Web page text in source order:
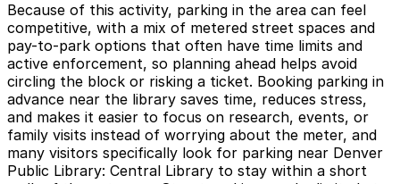
Because of this activity, parking in the area can feel
competitive, with a mix of metered street spaces and
pay-to-park options that often have time limits and
active enforcement, so planning ahead helps avoid
circling the block or risking a ticket. Booking parking in
advance near the library saves time, reduces stress,
and makes it easier to focus on research, events, or
family visits instead of worrying about the meter, and
many visitors specifically look for parking near Denver
Public Library: Central Library to stay within a short